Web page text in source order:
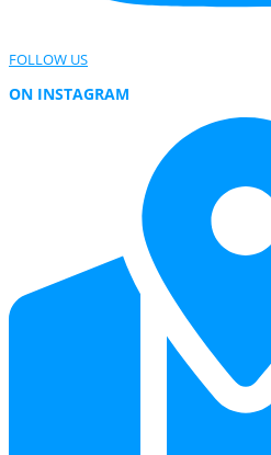
FOLLOW US
ON INSTAGRAM